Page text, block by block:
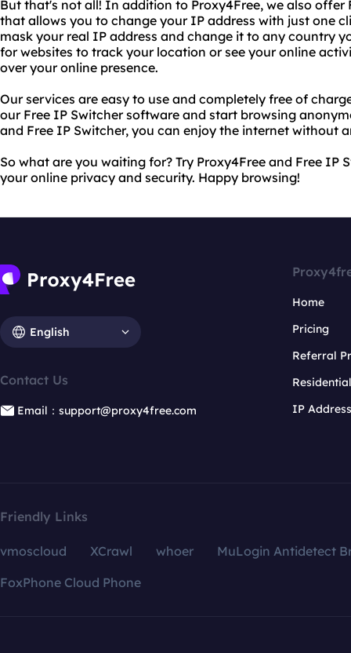
But that's not all! In addition to Proxy4Free, we also offer
that allows you to change your IP address with just one
mask your real IP address and change it to any country
for websites to track your location or see your online
over your online presence.
Our services are easy to use and completely free of
our Free IP Switcher software and start browsing
and Free IP Switcher, you can enjoy the internet without
So what are you waiting for? Try Proxy4Free and Free
your online privacy and security. Happy browsing!
English
Contact Us
Email：support@proxy4free.com
Home
Pricing
Referral
IP
Friendly Links
vmoscloud XCrawl whoer
MuLogin Antidetect
FoxPhone Cloud Phone